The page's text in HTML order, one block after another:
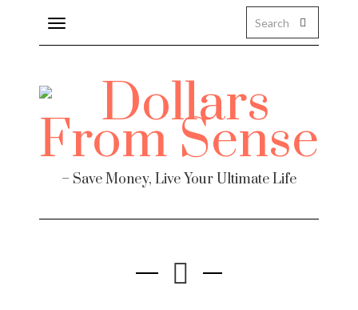
Toggle
navigation
– Save Money, Live Your Ultimate Life